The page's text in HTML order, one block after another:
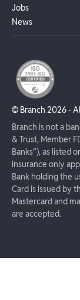
Jobs
News
© Branch 2026-
Branch is not a
& Trust, Member
Banks”), as listed
insurance only
Bank holding the
Card is issued by
Mastercard and
are accepted.